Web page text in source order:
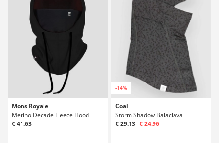
Mons Royale
Merino Decade Fleece Hood
€ 41.63
-14%
Coal
Storm Shadow Balaclava
€ 29.13 € 24.96